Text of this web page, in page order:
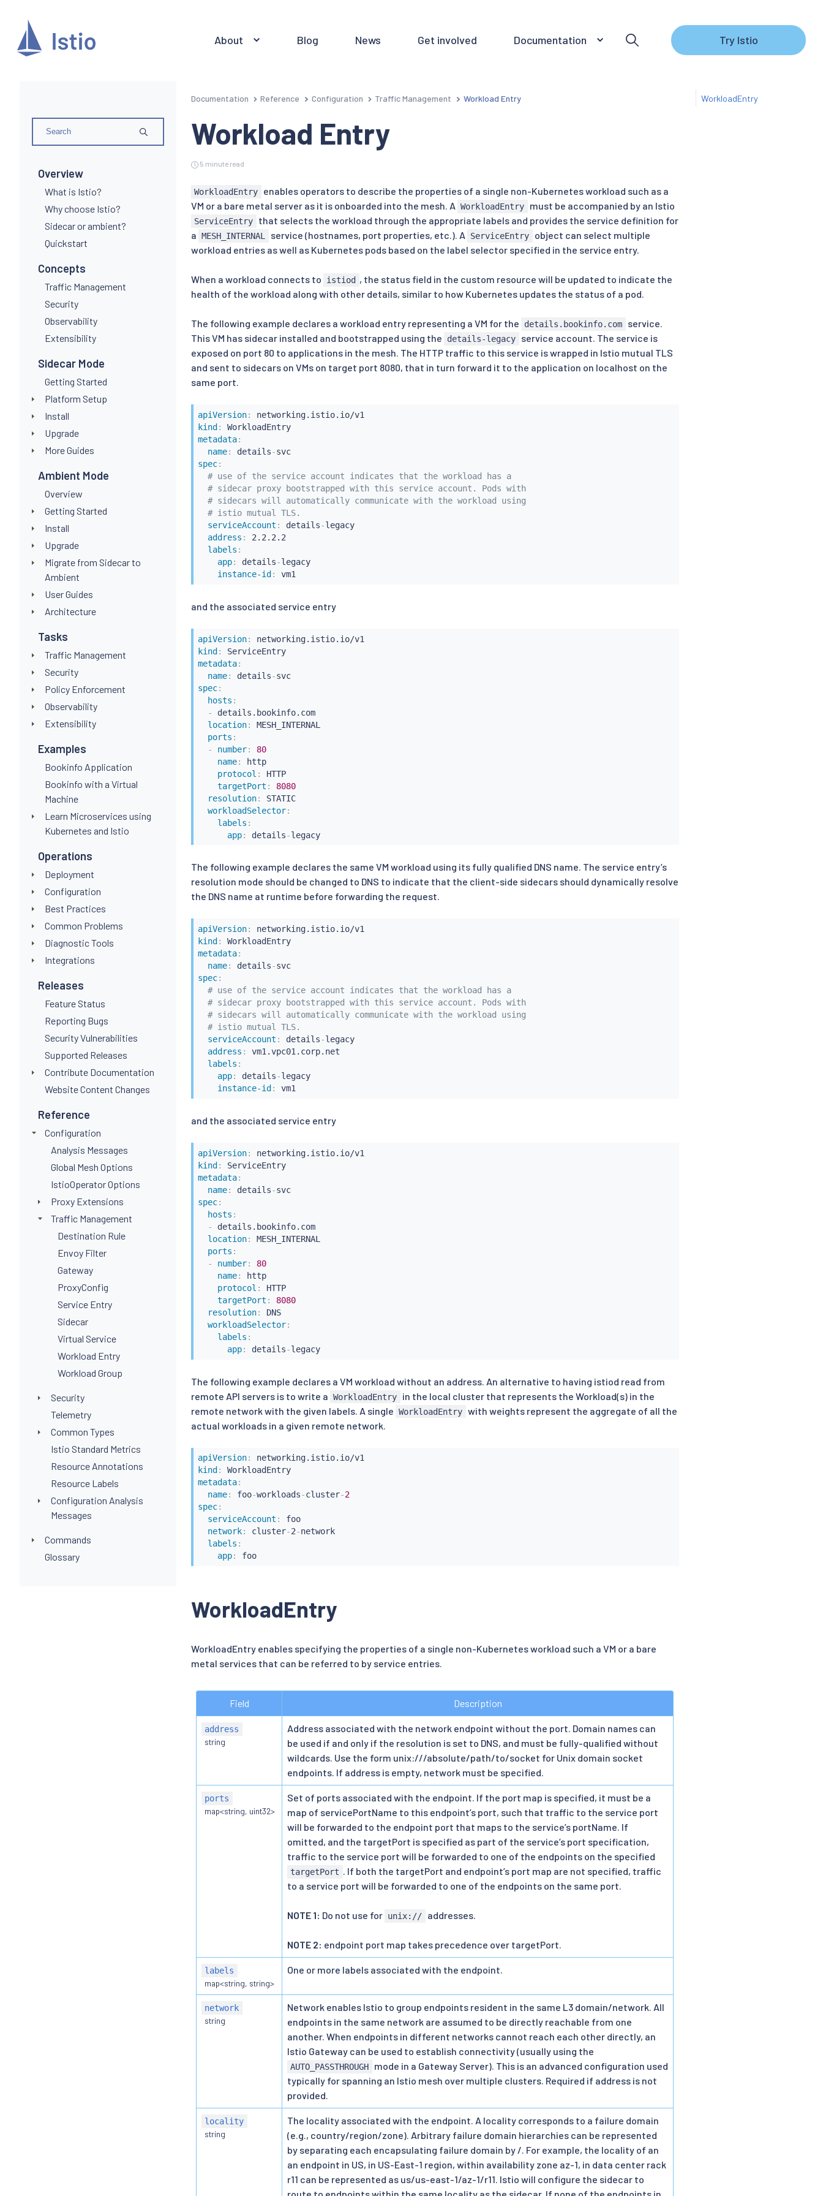
About Blog News Get involved Documentation Try Istio
Overview
What is Istio?
Why choose Istio?
Sidecar or ambient?
Quickstart
Concepts
Traffic Management
Security
Observability
Extensibility
Sidecar Mode
Getting Started
Platform Setup
Install
Upgrade
More Guides
Ambient Mode
Overview
Getting Started
Install
Upgrade
Migrate from Sidecar to
Ambient
User Guides
Architecture
Tasks
Traffic Management
Security
Policy Enforcement
Observability
Extensibility
Examples
Bookinfo Application
Bookinfo with a Virtual
Machine
Learn Microservices using
Kubernetes and Istio
Operations
Deployment
Configuration
Best Practices
Common Problems
Diagnostic Tools
Integrations
Releases
Feature Status
Reporting Bugs
Security Vulnerabilities
Supported Releases
Contribute Documentation
Website Content Changes
Reference
Configuration
Analysis Messages
Global Mesh Options
IstioOperator Options
Proxy Extensions
Traffic Management
Destination Rule
Envoy Filter
Gateway
ProxyConfig
Service Entry
Sidecar
Virtual Service
Workload Entry
Workload Group
Security
Telemetry
Common Types
Istio Standard Metrics
Resource Annotations
Resource Labels
Configuration Analysis
Messages
Commands
Glossary
Documentation Reference Configuration Traffic Management Workload Entry
Workload Entry
5 minute read
WorkloadEntry
enables operators to describe the properties of a single non-Kubernetes workload such as a
VM or a bare metal server as it is onboarded into the mesh. A WorkloadEntry must be accompanied by an Istio
ServiceEntry
that selects the workload through the appropriate labels and provides the service definition for
a MESH_INTERNAL service (hostnames, port properties, etc.). A ServiceEntry
object can select multiple
workload entries as well as Kubernetes pods based on the label selector specified in the service entry.
When a workload connects to istiod , the status field in the custom resource will be updated to indicate the
health of the workload along with other details, similar to how Kubernetes updates the status of a pod.
The following example declares a workload entry representing a VM for the details.bookinfo.com
service.
This VM has sidecar installed and bootstrapped using the
details-legacy
service account. The service is
exposed on port 80 to applications in the mesh. The HTTP traffic to this service is wrapped in Istio mutual TLS
and sent to sidecars on VMs on target port 8080, that in turn forward it to the application on localhost on the
same port.
apiVersion:
kind :
WorkloadEntry
metadata:
name: details-
svc
spec:
# use of the service account indicates that the workload has a
# sidecar proxy bootstrapped with this service account. Pods with
# sidecars will automatically communicate with the workload using
# istio mutual TLS.
serviceAccount : details-legacy
address :
2.2.2.2
labels :
app: details-legacy
instance-id :
and the associated service entry
apiVersion:
kind:
ServiceEntry
metadata:
name: details-
svc
spec:
hosts :
-
details.bookinfo.com
location:
MESH_INTERNAL
ports :
-
number:
80
name:
http
protocol :
HTTP
targetPort :
8080
resolution:
STATIC
workloadSelector:
labels :
app: details- legacy
The following example declares the same VM workload using its fully qualified DNS name. The service entry’s
resolution mode should be changed to DNS to indicate that the client-side sidecars should dynamically resolve
the DNS name at runtime before forwarding the request.
apiVersion:
kind :
WorkloadEntry
metadata:
name: details-
svc
spec:
# use of the service account indicates that the workload has a
# sidecar proxy bootstrapped with this service account. Pods with
# sidecars will automatically communicate with the workload using
# istio mutual TLS.
serviceAccount : details-legacy
address :
vm1.vpc01.corp.net
labels :
app: details-legacy
instance-id :
and the associated service entry
apiVersion:
kind :
ServiceEntry
metadata:
name: details-
svc
spec:
hosts :
-
details.bookinfo.com
location:
MESH_INTERNAL
ports :
-
number:
80
name:
http
protocol :
HTTP
targetPort :
8080
resolution:
DNS
workloadSelector:
labels :
app: details- legacy
The following example declares a VM workload without an address. An alternative to having istiod read from
remote API servers is to write a WorkloadEntry
in the local cluster that represents the Workload(s) in the
remote network with the given labels. A single WorkloadEntry with weights represent the aggregate of all the
actual workloads in a given remote network.
apiVersion:
networking.istio.io/v1
kind :
WorkloadEntry
metadata:
name: foo-workloads-cluster-2
spec:
serviceAccount :
foo
network: cluster-2-network
labels :
app: foo
WorkloadEntry
WorkloadEntry enables specifying the properties of a single non-Kubernetes workload such a VM or a bare
metal services that can be referred to by service entries.
Field Description
address
string
Address associated with the network endpoint without the port. Domain names can
be used if and only if the resolution is set to DNS, and must be fully-qualified without
wildcards. Use the form unix:///absolute/path/to/socket for Unix domain socket
endpoints. If address is empty, network must be specified.
ports
map<string, uint32>
Set of ports associated with the endpoint. If the port map is specified, it must be a
map of servicePortName to this endpoint’s port, such that traffic to the service port
will be forwarded to the endpoint port that maps to the service’s portName. If
omitted, and the targetPort is specified as part of the service’s port specification,
traffic to the service port will be forwarded to one of the endpoints on the specified
targetPort . If both the targetPort and endpoint’s port map are not specified, traffic
to a service port will be forwarded to one of the endpoints on the same port.
NOTE 1: Do not use for unix:// addresses.
NOTE 2: endpoint port map takes precedence over targetPort.
labels
map<string, string>
One or more labels associated with the endpoint.
network
string
Network enables Istio to group endpoints resident in the same L3 domain/network. All
endpoints in the same network are assumed to be directly reachable from one
another. When endpoints in different networks cannot reach each other directly, an
Istio Gateway can be used to establish connectivity (usually using the
AUTO_PASSTHROUGH
mode in a Gateway Server). This is an advanced configuration used
typically for spanning an Istio mesh over multiple clusters. Required if address is not
provided.
locality
string
The locality associated with the endpoint. A locality corresponds to a failure domain
(e.g., country/region/zone). Arbitrary failure domain hierarchies can be represented
by separating each encapsulating failure domain by /. For example, the locality of an
an endpoint in US, in US-East-1 region, within availability zone az-1, in data center rack
r11 can be represented as us/us-east-1/az-1/r11. Istio will configure the sidecar to
WorkloadEntry